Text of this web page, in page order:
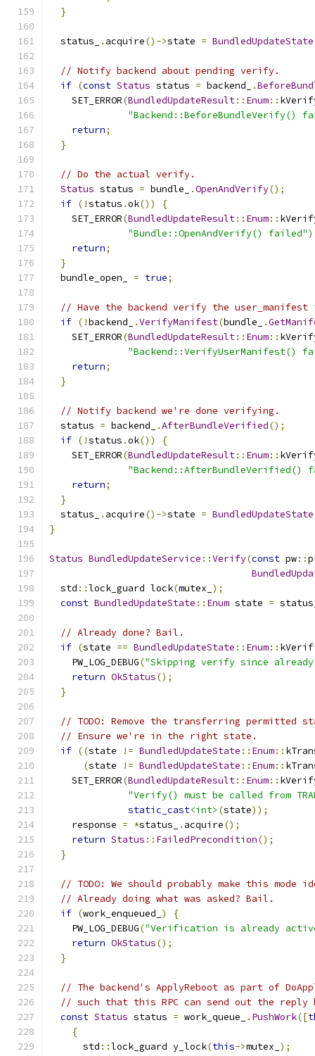
}
  status_
. acquire()->state = BundledUpdateState
// Notify backend about pending verify.
if (const Status status = backend_ .
    SET_ERROR
(BundledUpdateResult:: Enum::
"Backend::BeforeBundleVerify()
return;
}
// Do the actual verify.
Status status = bundle_ .OpenAndVerify();
if (!status .ok())
{
    SET_ERROR
(BundledUpdateResult:: Enum::
"Bundle::OpenAndVerify() failed"
return;
}
  bundle_open_
= true;
// Have the backend verify the
if (!backend_ .VerifyManifest(bundle_ .
    SET_ERROR
(BundledUpdateResult:: Enum::
"Backend::VerifyUserManifest()
return;
}
// Notify backend we're done verifying.
  status
= backend_ .AfterBundleVerified();
if (!status .ok())
{
    SET_ERROR
(BundledUpdateResult:: Enum::
"Backend::AfterBundleVerified()
return;
}
  status_
. acquire()->state = BundledUpdateState
}
Status BundledUpdateService ::Verify(const pw::
  std
::lock_guard lock(mutex_ );
const BundledUpdateState :: Enum state =
// Already done? Bail.
if (state == BundledUpdateState :: Enum::
    PW_LOG_DEBUG
("Skipping verify since
return OkStatus();
}
// TODO: Remove the transferring permitted
// Ensure we're in the right state.
if ((state != BundledUpdateState :: Enum::
(state != BundledUpdateState :: Enum::
    SET_ERROR
(BundledUpdateResult:: Enum::
"Verify() must be called from
static_cast<int> (state));
    response
= *status_ . acquire();
return Status :: FailedPrecondition();
}
// TODO: We should probably make this mode
// Already doing what was asked? Bail.
if (work_enqueued_ )
{
    PW_LOG_DEBUG
("Verification is already
return OkStatus();
}
// The backend's ApplyReboot as part of
// such that this RPC can send out the reply
const Status status = work_queue_ . PushWork([
{
      std
::lock_guard y_lock(this->mutex_ );